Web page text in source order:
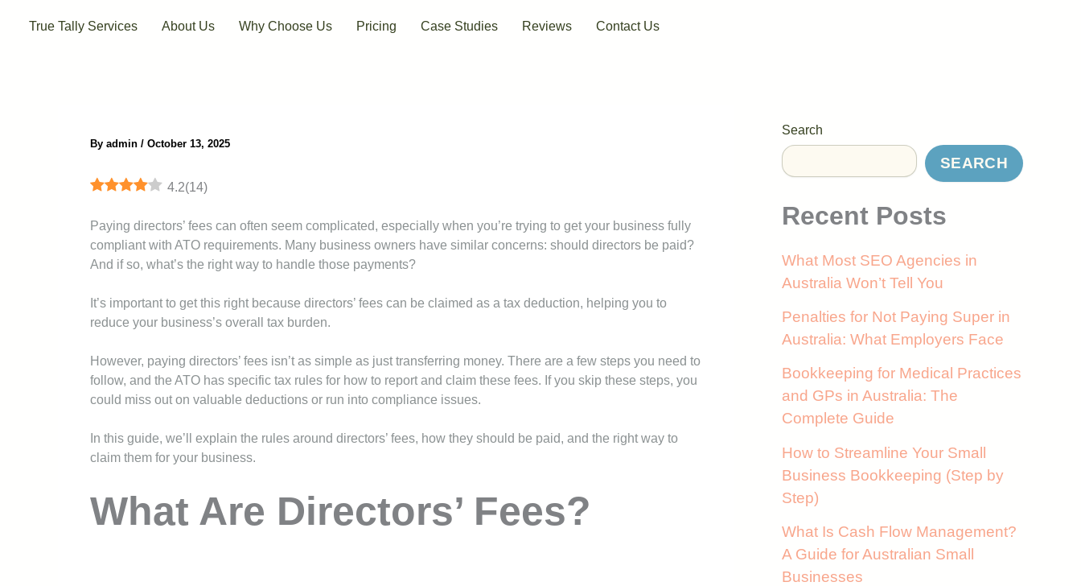
True Tally Services About Us Why Choose Us Pricing Case Studies Reviews Contact Us
By admin / October 13, 2025
4.2(14)
Paying directors’ fees can often seem complicated, especially when you’re trying to get your business fully
compliant with ATO requirements. Many business owners have similar concerns: should directors be paid?
And if so, what’s the right way to handle those payments?
It’s important to get this right because directors’ fees can be claimed as a tax deduction, helping you to
reduce your business’s overall tax burden.
However, paying directors’ fees isn’t as simple as just transferring money. There are a few steps you need to
follow, and the ATO has specific tax rules for how to report and claim these fees. If you skip these steps, you
could miss out on valuable deductions or run into compliance issues.
In this guide, we’ll explain the rules around directors’ fees, how they should be paid, and the right way to
claim them for your business.
What Are Directors’ Fees?
Search
SEARCH
Recent Posts
What Most SEO Agencies in
Australia Won’t Tell You
Penalties for Not Paying Super in
Australia: What Employers Face
Bookkeeping for Medical Practices
and GPs in Australia: The
Complete Guide
How to Streamline Your Small
Business Bookkeeping (Step by
Step)
What Is Cash Flow Management?
A Guide for Australian Small
Businesses